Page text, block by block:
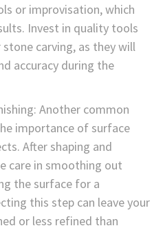
or improvisation, which
Invest in quality tools
carving, as they will
accuracy during the
Another common
importance of surface
After shaping and
care in smoothing out
the surface for a
this step can leave your
or less refined than